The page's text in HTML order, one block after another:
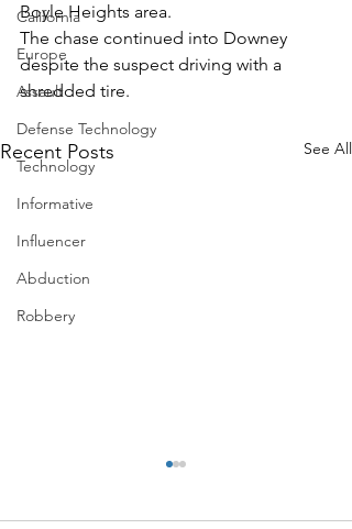
California
Europe
Assault
Defense Technology
Technology
Informative
Influencer
Abduction
Robbery
Boyle Heights area.
The chase continued into Downey
despite the suspect driving with a
shredded tire.
Recent Posts See All